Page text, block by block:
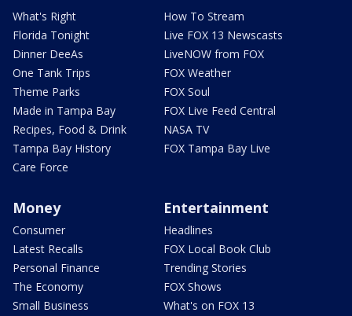
What's Right
Florida Tonight
Dinner DeeAs
One Tank Trips
Theme Parks
Made in Tampa Bay
Recipes, Food & Drink
Tampa Bay History
Care Force
How To Stream
Live FOX 13 Newscasts
LiveNOW from FOX
FOX Weather
FOX Soul
FOX Live Feed Central
NASA TV
FOX Tampa Bay Live
Money
Consumer
Latest Recalls
Personal Finance
The Economy
Small Business
Entertainment
Headlines
FOX Local Book Club
Trending Stories
FOX Shows
What's on FOX 13